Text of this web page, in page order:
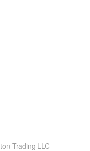
Trading LLC